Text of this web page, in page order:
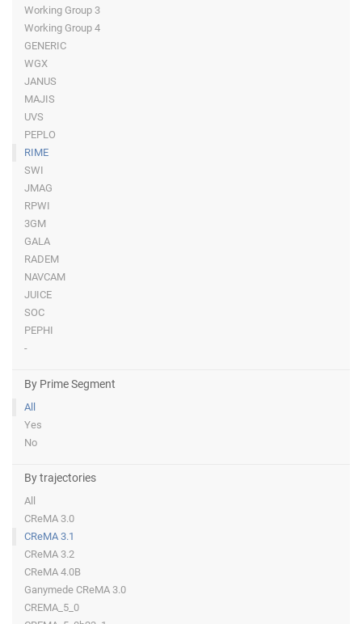
Working Group 3
Working Group 4
GENERIC
WGX
JANUS
MAJIS
UVS
PEPLO
RIME
SWI
JMAG
RPWI
3GM
GALA
RADEM
NAVCAM
JUICE
SOC
PEPHI
-
By Prime Segment
All
Yes
No
By trajectories
All
CReMA 3.0
CReMA 3.1
CReMA 3.2
CReMA 4.0B
Ganymede CReMA 3.0
CREMA_5_0